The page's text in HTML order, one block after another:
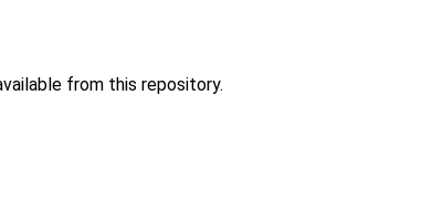
from this repository.